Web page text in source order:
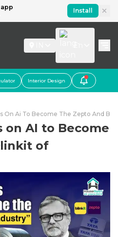
Install
Interior Design
On Ai To Become The Zepto And
on AI to Become
of